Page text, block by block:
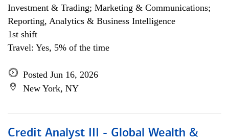
Investment & Trading; Marketing & Communications;
Reporting, Analytics & Business Intelligence
1st shift
Travel: Yes, 5% of the time
Posted Jun 16, 2026
New York, NY
Credit Analyst III - Global Wealth &